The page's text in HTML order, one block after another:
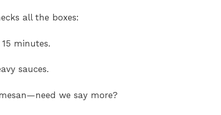
all the boxes:
minutes.
sauces.
we say more?